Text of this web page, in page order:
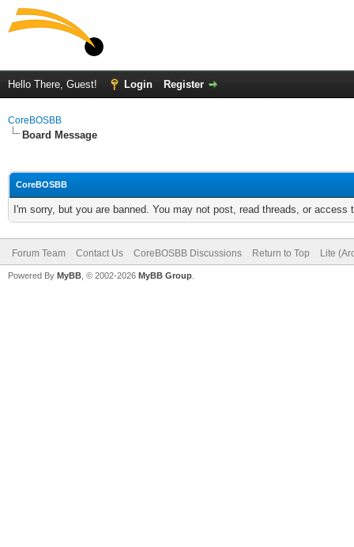
Hello There, Guest! Login Register
CoreBOSBB
Board Message
CoreBOSBB
I'm sorry, but you are banned. You may not post, read threads, or
Forum Team Contact Us CoreBOSBB Discussions Return to Top Lite
Powered By MyBB , © 2002-2026 MyBB Group